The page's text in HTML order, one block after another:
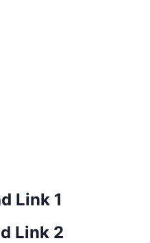
Link 1
Link 2